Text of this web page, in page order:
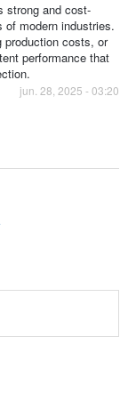
strong and cost-
modern industries.
production costs, or
performance that
jun. 28, 2025 - 03:20